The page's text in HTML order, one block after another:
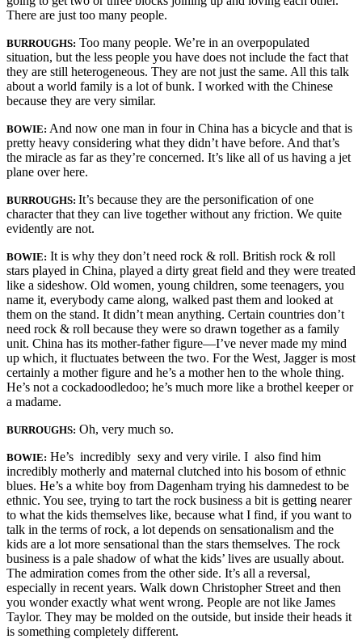
There are just too many people.
BURROUGHS: Too many people. We’re in an overpopulated
situation, but the less people you have does not include the fact that
they are still hetero­geneous. They are not just the same. All this talk
about a world family is a lot of bunk. I worked with the Chinese
because they are very similar.
BOWIE: And now one man in four in China has a bicycle and that is
pretty heavy considering what they didn’t have before. And that’s
the miracle as far as they’re concerned. It’s like all of us having a jet
plane over here.
BURROUGHS: It’s because they are the personification of one
character that they can live together without any friction. We quite
evidently are not.
BOWIE: It is why they don’t need rock & roll. British rock & roll
stars played in China, played a dirty great field and they were treated
like a sideshow. Old women, young children, some teenagers, you
name it, everybody came along, walked past them and looked at
them on the stand. It didn’t mean anything. Certain countries don’t
need rock & roll because they were so drawn together as a family
unit. China has its mother-father figure—I’ve never made my mind
up which, it fluctuates between the two. For the West, Jagger is most
certainly a mother figure and he’s a mother hen to the whole thing.
He’s not a cock­adoodledoo; he’s much more like a brothel keeper or
a madame.
BURROUGHS: Oh, very much so.
BOWIE: He’s incredibly sexy and very virile. I also find him
incredibly motherly and maternal clutched into his bosom of ethnic
blues. He’s a white boy from Dagenham trying his damnedest to be
ethnic. You see, trying to tart the rock business a bit is getting nearer
to what the kids themselves like, because what I find, if you want to
talk in the terms of rock, a lot depends on sensationalism and the
kids are a lot more sensational than the stars themselves. The rock
business is a pale shadow of what the kids’ lives are usually about.
The admiration comes from the other side. It’s all a reversal,
especially in recent years. Walk down Christopher Street and then
you wonder exactly what went wrong. People are not like James
Taylor. They may be molded on the outside, but inside their heads it
is something completely different.